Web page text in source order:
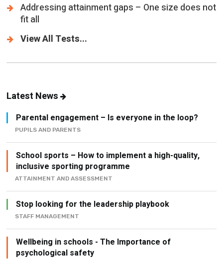
Addressing attainment gaps – One size does not
fit all
View All Tests...
Latest News
Parental engagement – Is everyone in the loop?
PUPILS AND PARENTS
School sports – How to implement a high-quality,
inclusive sporting programme
ATTAINMENT AND ASSESSMENT
Stop looking for the leadership playbook
STAFF MANAGEMENT
Wellbeing in schools - The Importance of
psychological safety